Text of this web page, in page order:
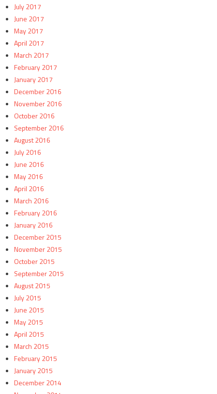
July 2017
June 2017
May 2017
April 2017
March 2017
February 2017
January 2017
December 2016
November 2016
October 2016
September 2016
August 2016
July 2016
June 2016
May 2016
April 2016
March 2016
February 2016
January 2016
December 2015
November 2015
October 2015
September 2015
August 2015
July 2015
June 2015
May 2015
April 2015
March 2015
February 2015
January 2015
December 2014